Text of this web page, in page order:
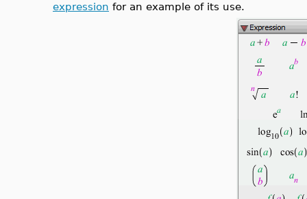
expression for an example of its use.